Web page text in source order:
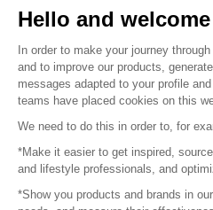
© 2016 –
Hello and welcome
In order to make your journey
and to improve our products,
messages adapted to your profile
teams have placed cookies on this
We need to do this in order to, for
*Make it easier to get inspired,
and lifestyle professionals, and
*Show you products and brands in